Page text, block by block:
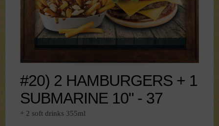
#20) 2 HAMBURGERS + 1
SUBMARINE 10" - 37
+ 2 soft drinks 355ml